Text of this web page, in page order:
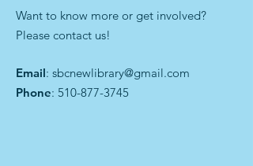
Want to know more or get involved?
Please contact us!
Email: sbcnewlibrary@gmail.com
Phone: 510-877-3745